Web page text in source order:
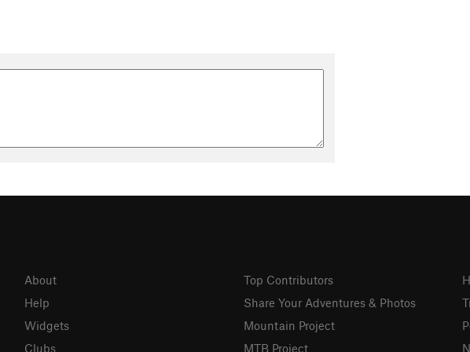
About
Help
Widgets
Clubs
Top Contributors
Share Your Adventures & Photos
Mountain Project
MTB Project